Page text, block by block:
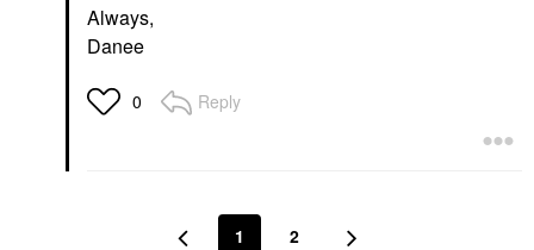
Always,
Danee
0 Reply
1 2